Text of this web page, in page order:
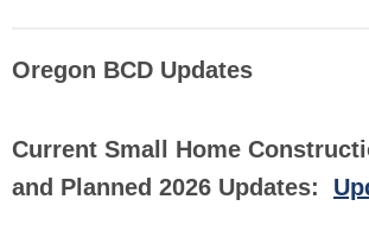
Oregon BCD Updates
Current Small Home
and Planned 2026 Updates: